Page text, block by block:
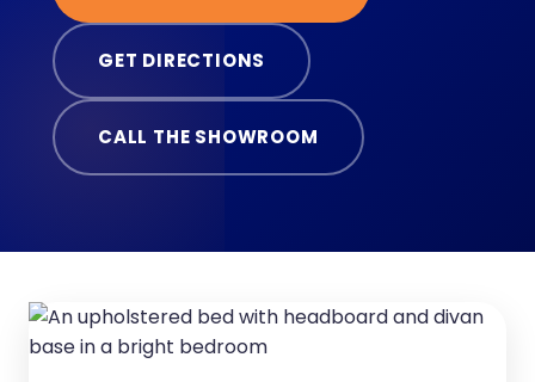
GET DIRECTIONS
CALL THE SHOWROOM